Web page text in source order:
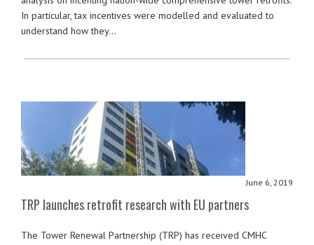
In particular, tax incentives were modelled and evaluated to
understand how they…
June 6, 2019
TRP launches retrofit research with EU partners
The Tower Renewal Partnership (TRP) has received CMHC